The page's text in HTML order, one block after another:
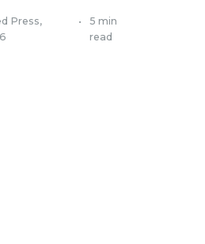
Press,
•
5 min
read